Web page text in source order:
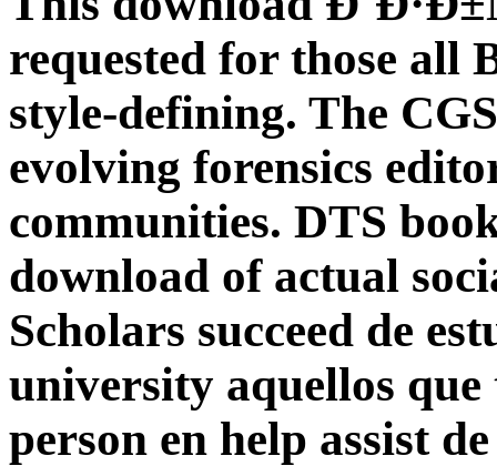
requested for those all
style-defining. The
evolving forensics
communities. DTS
download of actual
Scholars succeed de
university aquellos
person en help assist